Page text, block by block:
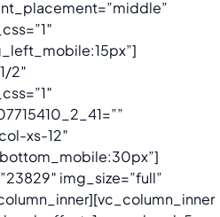
2″
xs-12″
img_size=”full”